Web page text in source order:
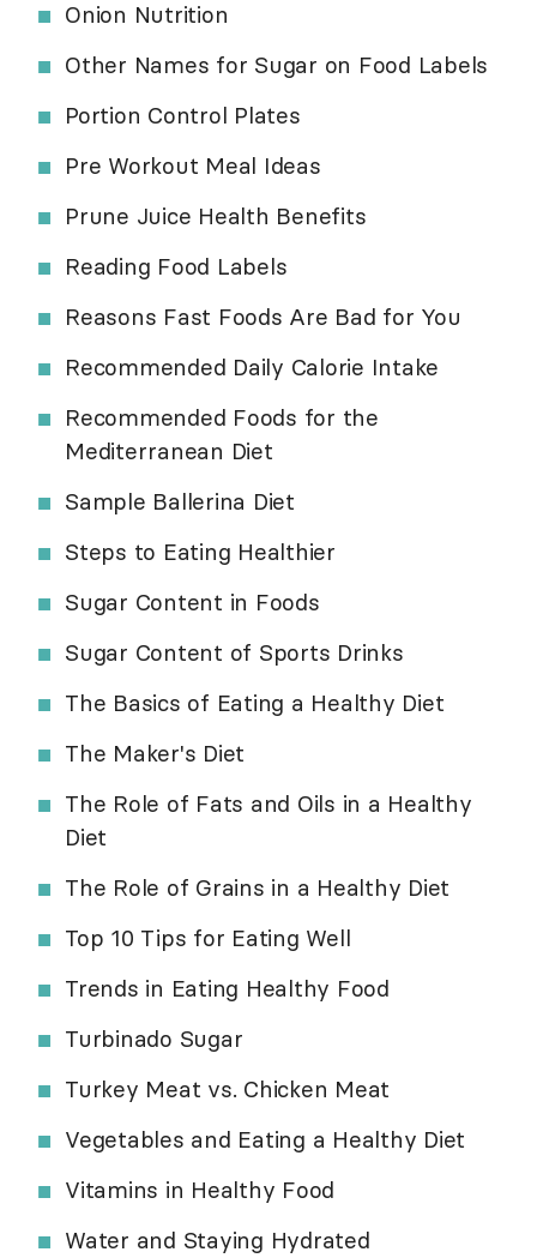
Onion Nutrition
Other Names for Sugar on Food Labels
Portion Control Plates
Pre Workout Meal Ideas
Prune Juice Health Benefits
Reading Food Labels
Reasons Fast Foods Are Bad for You
Recommended Daily Calorie Intake
Recommended Foods for the
Mediterranean Diet
Sample Ballerina Diet
Steps to Eating Healthier
Sugar Content in Foods
Sugar Content of Sports Drinks
The Basics of Eating a Healthy Diet
The Maker's Diet
The Role of Fats and Oils in a Healthy
Diet
The Role of Grains in a Healthy Diet
Top 10 Tips for Eating Well
Trends in Eating Healthy Food
Turbinado Sugar
Turkey Meat vs. Chicken Meat
Vegetables and Eating a Healthy Diet
Vitamins in Healthy Food
Water and Staying Hydrated